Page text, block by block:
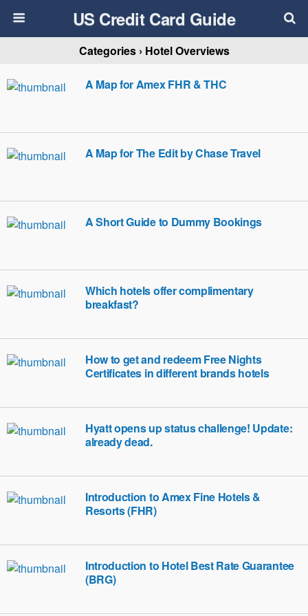
US Credit Card Guide
Categories › Hotel Overviews
A Map for Amex FHR & THC
A Map for The Edit by Chase Travel
A Short Guide to Dummy Bookings
Which hotels offer complimentary
breakfast?
How to get and redeem Free Nights
Certificates in different brands hotels
Hyatt opens up status challenge! Update:
already dead.
Introduction to Amex Fine Hotels &
Resorts (FHR)
Introduction to Hotel Best Rate Guarantee
(BRG)